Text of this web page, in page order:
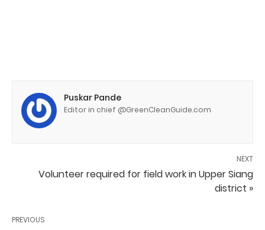
Puskar Pande
Editor in chief @GreenCleanGuide.com
NEXT
Volunteer required for field work in Upper Siang
district »
PREVIOUS